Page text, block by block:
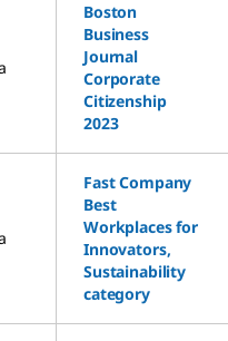
Boston
Business
Journal
Corporate
Citizenship
2023
Fast Company
Best
Workplaces for
Innovators,
Sustainability
category